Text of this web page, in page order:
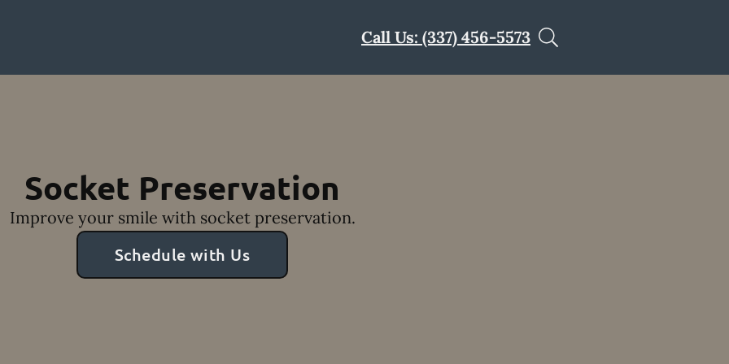
Call Us: (337) 456-5573
Socket Preservation
Improve your smile with socket preservation.
Schedule with Us